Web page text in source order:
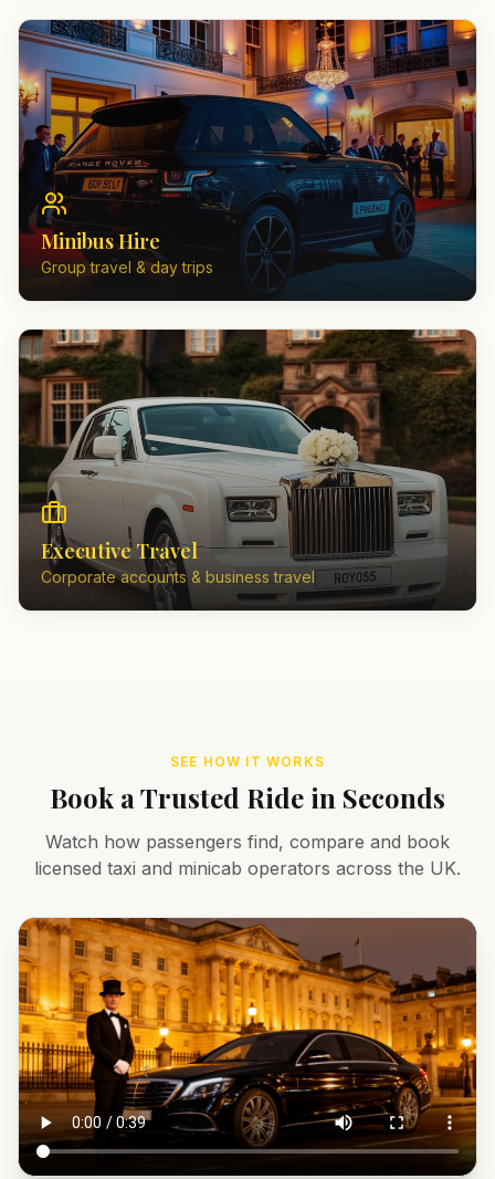
Minibus Hire
Group travel & day trips
Executive Travel
Corporate accounts & business travel
SEE HOW IT WORKS
Book a Trusted Ride in Seconds
Watch how passengers find, compare and book
licensed taxi and minicab operators across the UK.